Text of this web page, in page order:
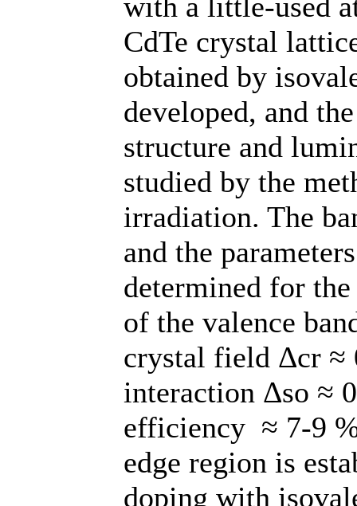
CdTe crystal
obtained by
developed, and
structure and
studied by the
irradiation. The
and the
determined for
of the valence
crystal field Δcr ≈
interaction Δso ≈
efficiency ≈ 7-9
edge region is
doping with